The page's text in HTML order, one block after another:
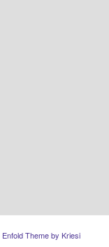
Enfold Theme by Kriesi